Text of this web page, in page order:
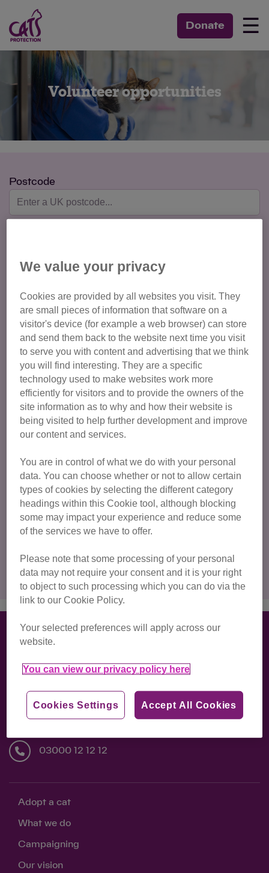
Donate ☰
Volunteer opportunities
Postcode
Cat Care and Welfare
Committee Members
Education
Fundraising
General admin and support
Retail
Volunteer Champions
Duke of Edinburgh
Clear filters
Find opportunities
National Cat Centre, Lewes Road, Chelwood
Gate, Haywards Heath, RH17 7TT
03000 12 12 12
Adopt a cat
What we do
Campaigning
Our vision
We value your privacy
Cookies are provided by all websites you visit. They
are small pieces of information that software on a
visitor's device (for example a web browser) can store
and send them back to the website next time you visit
to serve you with content and advertising that we think
you will find interesting. They are a specific
technology used to make websites work more
efficiently for visitors and to provide the owners of the
site information as to why and how their website is
being visited to help further development and improve
our content and services.
You are in control of what we do with your personal
data. You can choose whether or not to allow certain
types of cookies by selecting the different category
headings within this Cookie tool, although blocking
some may impact your experience and reduce some
of the services we have to offer.
Please note that some processing of your personal
data may not require your consent and it is your right
to object to such processing which you can do via the
link to our Cookie Policy.
Your selected preferences will apply across our
website.
You can view our privacy policy here
Accept All Cookies
Cookies Settings